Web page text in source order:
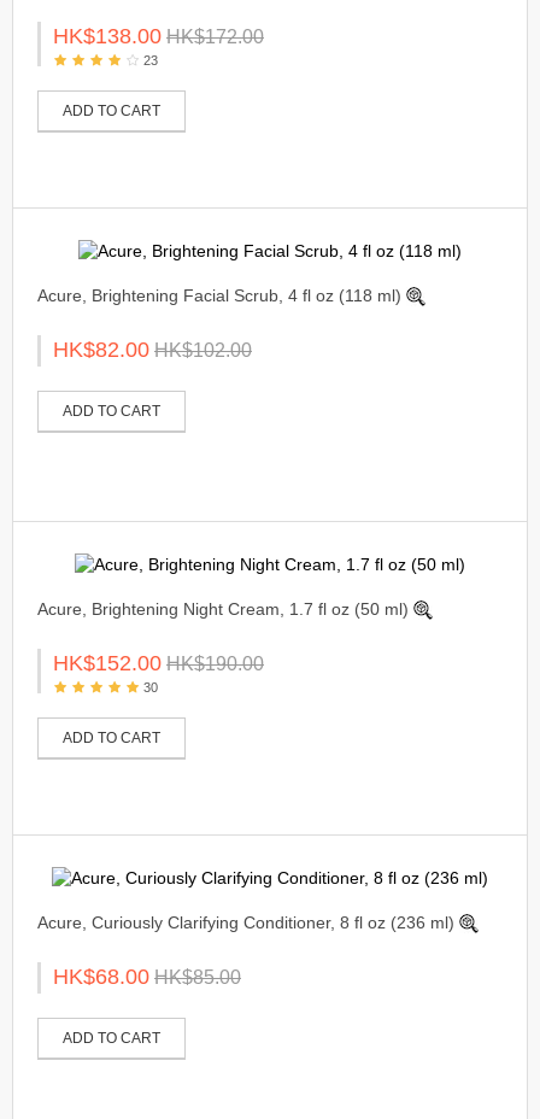
HK$138.00 HK$172.00
23
ADD TO CART
Acure, Brightening Facial Scrub, 4 fl oz (118 ml)
HK$82.00 HK$102.00
ADD TO CART
Acure, Brightening Night Cream, 1.7 fl oz (50 ml)
HK$152.00 HK$190.00
30
ADD TO CART
Acure, Curiously Clarifying Conditioner, 8 fl oz (236 ml)
HK$68.00 HK$85.00
ADD TO CART